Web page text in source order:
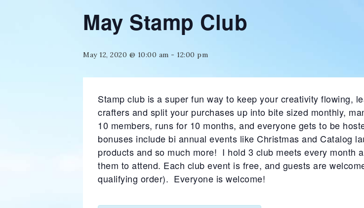
May Stamp Club
May 12, 2020 @ 10:00 am - 12:00 pm
Stamp club is a super fun way to keep your creativity flowing,
crafters and split your purchases up into bite sized monthly,
10 members, runs for 10 months, and everyone gets to be
bonuses include bi annual events like Christmas and Catalog
products and so much more! I hold 3 club meets every month
them to attend. Each club event is free, and guests are
qualifying order). Everyone is welcome!